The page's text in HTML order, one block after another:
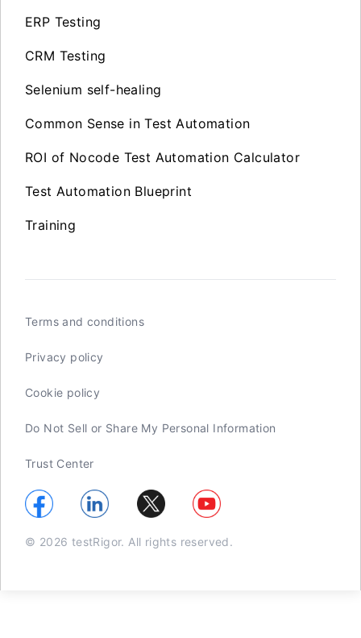
ERP Testing
CRM Testing
Selenium self-healing
Common Sense in Test Automation
ROI of Nocode Test Automation Calculator
Test Automation Blueprint
Training
Terms and conditions
Privacy policy
Cookie policy
Do Not Sell or Share My Personal Information
Trust Center
© 2026 testRigor. All rights reserved.